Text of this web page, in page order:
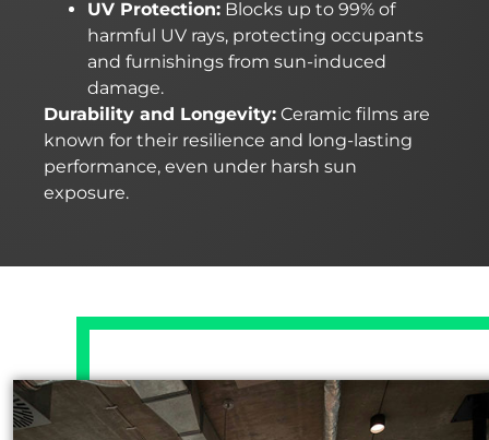
UV Protection: Blocks up to 99% of
harmful UV rays, protecting occupants
and furnishings from sun-induced
damage.
Durability and Longevity: Ceramic films are
known for their resilience and long-lasting
performance, even under harsh sun
exposure.